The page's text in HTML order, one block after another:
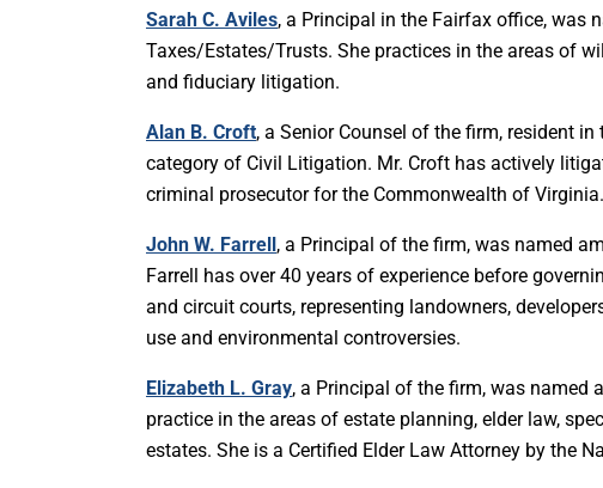
Sarah C. Aviles, a Principal in the Fairfax office, was
Taxes/Estates/Trusts. She practices in the areas of
and fiduciary litigation.
Alan B. Croft, a Senior Counsel of the firm, resident
category of Civil Litigation. Mr. Croft has actively
criminal prosecutor for the Commonwealth of Virginia.
John W. Farrell , a Principal of the firm, was named
Farrell has over 40 years of experience before
and circuit courts, representing landowners,
use and environmental controversies.
Elizabeth L. Gray, a Principal of the firm, was named
practice in the areas of estate planning, elder law,
estates. She is a Certified Elder Law Attorney by the